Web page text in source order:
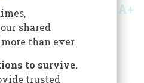
A+
52Issue 1
in David Douglas
shared
than ever.
to survive.
trusted